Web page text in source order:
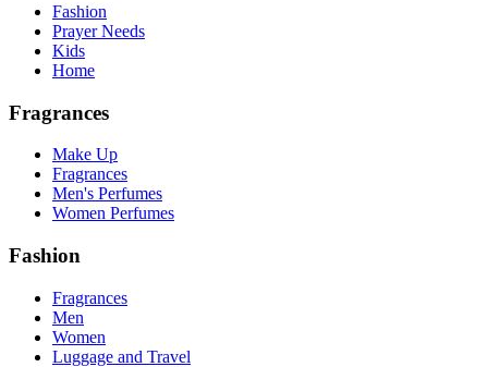
Fashion
Prayer Needs
Kids
Home
Fragrances
Make Up
Fragrances
Men's Perfumes
Women Perfumes
Fashion
Fragrances
Men
Women
Luggage and Travel